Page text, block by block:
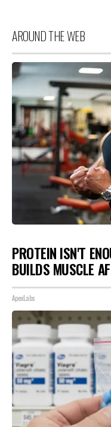
AROUND THE WEB
PROTEIN ISN'T
BUILDS MUSCLE
ApexLabs